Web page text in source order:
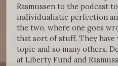
Rasmussen to the podcast
individualistic perfection
the two, where one goes
that sort of stuff. They
topic and so many others.
at Liberty Fund and